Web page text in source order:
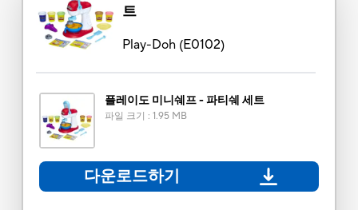
트
Play-Doh(E0102)
플레이도 미니쉐프 - 파티쉐 세트
파일 크기 : 1.95 MB
다운로드하기